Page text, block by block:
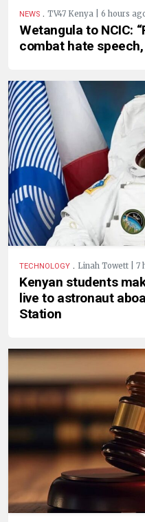
NEWS . TV47 Kenya | 6 hours
Wetangula to NCIC:
combat hate
TECHNOLOGY . Linah Towett | 7
Kenyan students
live to astronaut
Station